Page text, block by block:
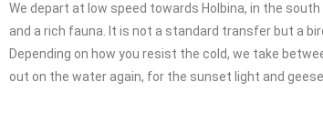
We depart at low speed towards Holbina, in the
and a rich fauna. It is not a standard transfer but a
Depending on how you resist the cold, we take
out on the water again, for the sunset light and